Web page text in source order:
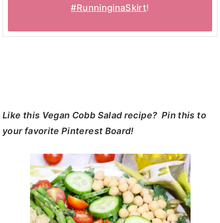
#RunninginaSkirt!
Like this Vegan Cobb Salad recipe? Pin this to
your favorite Pinterest Board!